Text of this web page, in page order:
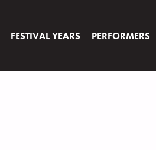
FESTIVAL YEARS PERFORMERS